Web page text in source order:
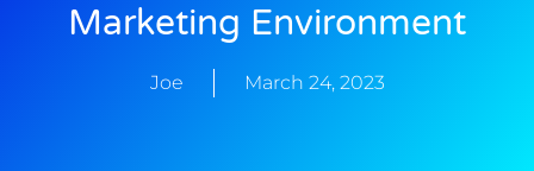
Marketing Environment
Joe March 24, 2023